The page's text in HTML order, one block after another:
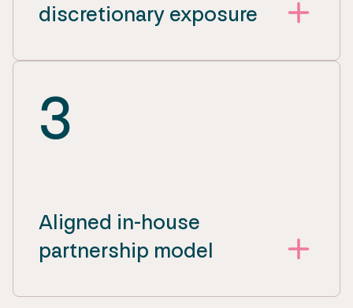
discretionary exposure
3
Aligned in-house
partnership model